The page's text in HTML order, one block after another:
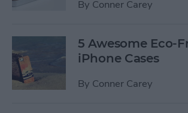
By Conner Carey
5 Awesome Eco-
iPhone Cases
By Conner Carey